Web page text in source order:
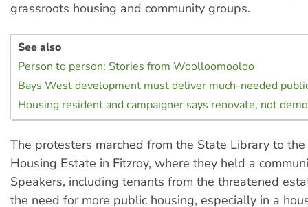
grassroots housing and community groups.
See also
Person to person: Stories from Woolloomooloo
Bays West development must deliver much-needed
Housing resident and campaigner says renovate, not
The protesters marched from the State Library to
Housing Estate in Fitzroy, where they held a
Speakers, including tenants from the threatened
the need for more public housing, especially in a